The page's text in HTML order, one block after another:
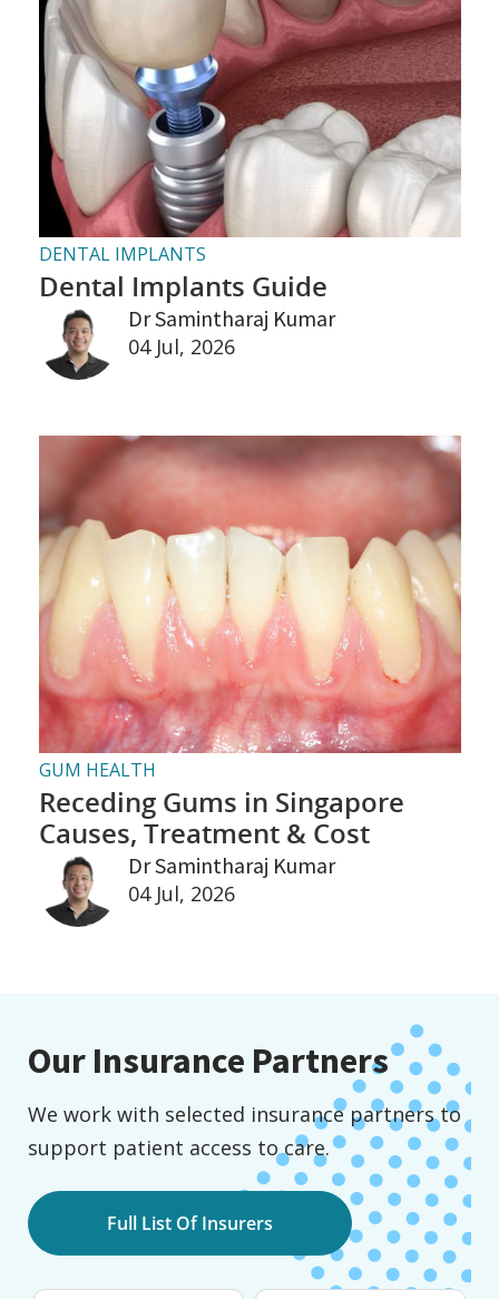
DENTAL IMPLANTS
Dental Implants Guide
Dr Samintharaj Kumar
04 Jul, 2026
GUM HEALTH
Receding Gums in Singapore
Causes, Treatment & Cost
Dr Samintharaj Kumar
04 Jul, 2026
Our Insurance Partners
We work with selected insurance partners to
support patient access to care.